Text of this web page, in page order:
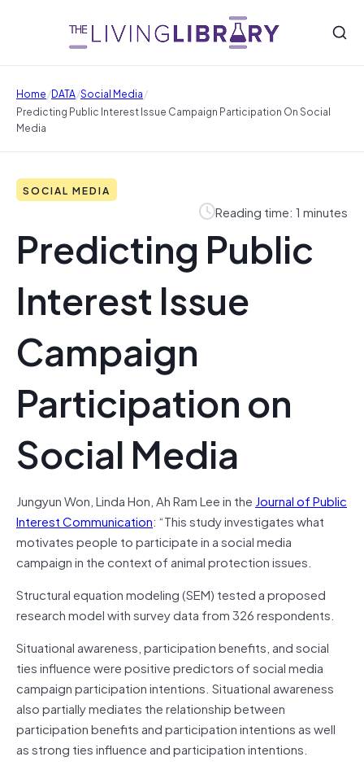
Home/DATA/Social Media/
Predicting Public Interest Issue Campaign Participation On Social
Media
SOCIAL MEDIA
Reading time: 1 minutes
Predicting Public
Interest Issue
Campaign
Participation on
Social Media
Jungyun Won, Linda Hon, Ah Ram Lee in the Journal of Public
Interest Communication: “This study investigates what
motivates people to participate in a social media
campaign in the context of animal protection issues.
Structural equation modeling (SEM) tested a proposed
research model with survey data from 326 respondents.
Situational awareness, participation benefits, and social
ties influence were positive predictors of social media
campaign participation intentions. Situational awareness
also partially mediates the relationship between
participation benefits and participation intentions as well
as strong ties influence and participation intentions.